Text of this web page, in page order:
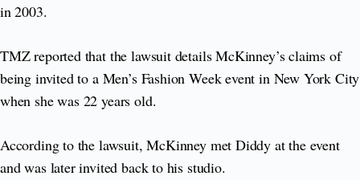
in 2003.
TMZ reported that the lawsuit details McKinney’s claims of
being invited to a Men’s Fashion Week event in New York City
when she was 22 years old.
According to the lawsuit, McKinney met Diddy at the event
and was later invited back to his studio.